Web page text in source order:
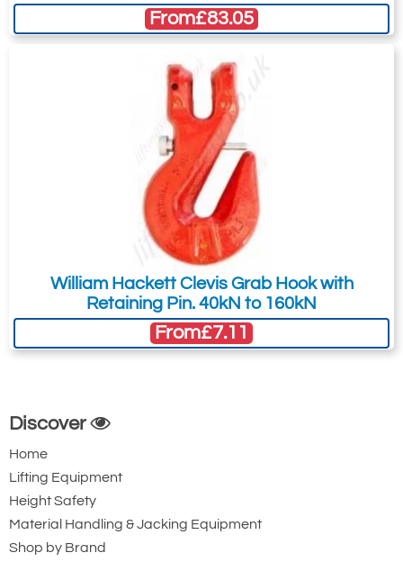
From£83.05
William Hackett Clevis Grab Hook with
Retaining Pin. 40kN to 160kN
From£7.11
Discover
Home
Lifting Equipment
Height Safety
Material Handling & Jacking Equipment
Shop by Brand